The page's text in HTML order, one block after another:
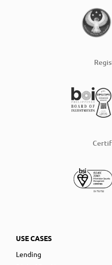
USE CASES
Lending